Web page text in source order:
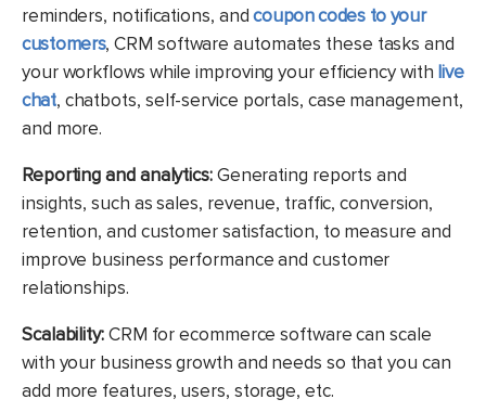
reminders, notifications, andcoupon codes to your
customers, CRM software automates these tasks and
your workflows while improving your efficiency with live
chat, chatbots, self-service portals, case management,
and more.
Reporting and analytics:Generating reports and
insights, such as sales, revenue, traffic, conversion,
retention, and customer satisfaction, to measure and
improve business performance and customer
relationships.
Scalability:CRM for ecommerce software can scale
with your business growth and needs so that you can
add more features, users, storage, etc.